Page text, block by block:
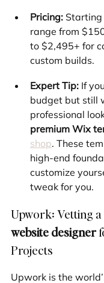
Pricing: Starting
range from
to $2,495+ for
custom builds.
Expert Tip: If
budget but still
professional
premium Wix
shop. These
high-end
customize
tweak for you.
Upwork: Vetting a
website designer
Projects
Upwork is the